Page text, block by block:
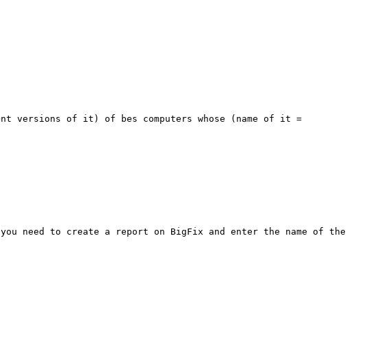
of it) of bes computers whose (name of it =
need to create a report on BigFix and enter the name of the